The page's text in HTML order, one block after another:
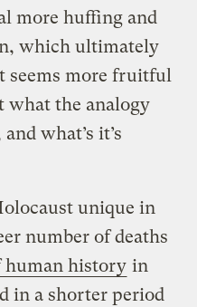
more huffing and
which ultimately
seems more fruitful
what the analogy
what’s it’s
unique in
number of deaths
human history in
in a shorter period